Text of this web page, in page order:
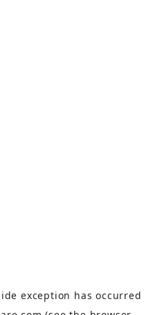
exception has occurred